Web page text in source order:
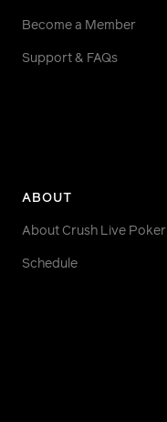
Become a Member
Support & FAQs
ABOUT
About Crush Live Poker
Schedule